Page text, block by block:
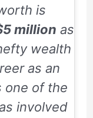
is
million as
wealth
as an
one of the
involved